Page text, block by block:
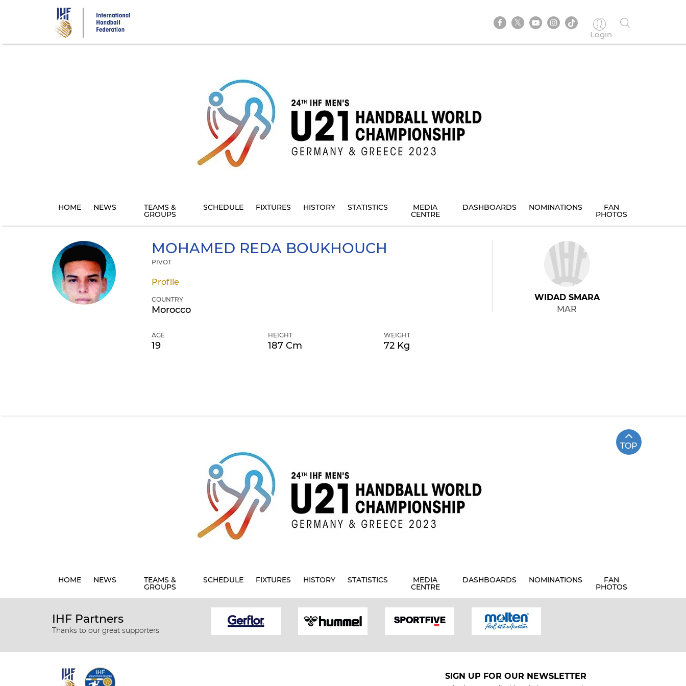
Login
HOME NEWS TEAMS &
GROUPS
SCHEDULE FIXTURES HISTORY STATISTICS MEDIA
CENTRE
DASHBOARDS NOMINATIONS FAN
PHOTOS
MOHAMED REDA BOUKHOUCH
PIVOT
Profile
COUNTRY
Morocco
AGE
19
HEIGHT
187 Cm
WEIGHT
72 Kg
WIDAD SMARA
MAR
TOP
HOME NEWS TEAMS &
GROUPS
SCHEDULE FIXTURES HISTORY STATISTICS MEDIA
CENTRE
DASHBOARDS NOMINATIONS FAN
PHOTOS
IHF Partners
Thanks to our great supporters.
SIGN UP FOR OUR NEWSLETTER